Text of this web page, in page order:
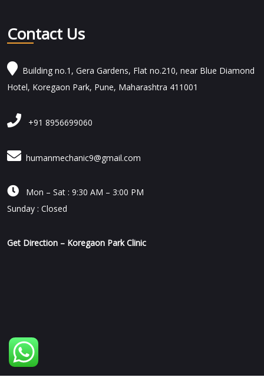
Contact Us
Building no.1, Gera Gardens, Flat no.210, near Blue Diamond
Hotel, Koregaon Park, Pune, Maharashtra 411001
+91 8956699060
humanmechanic9@gmail.com
 Mon – Sat : 9:30 AM – 3:00 PM
Sunday : Closed
Get Direction – Koregaon Park Clinic